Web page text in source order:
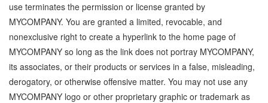
use terminates the permission or license granted by
MYCOMPANY. You are granted a limited, revocable, and
nonexclusive right to create a hyperlink to the home page of
MYCOMPANY so long as the link does not portray MYCOMPANY,
its associates, or their products or services in a false, misleading,
derogatory, or otherwise offensive matter. You may not use any
MYCOMPANY logo or other proprietary graphic or trademark as